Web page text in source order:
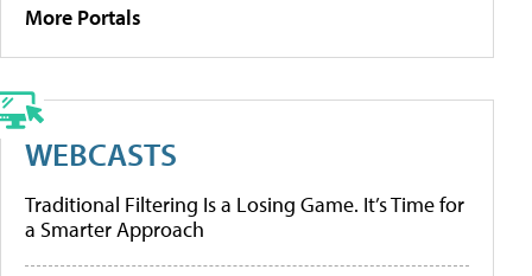
More Portals
WEBCASTS
Traditional Filtering Is a Losing Game. It’s Time for
a Smarter Approach